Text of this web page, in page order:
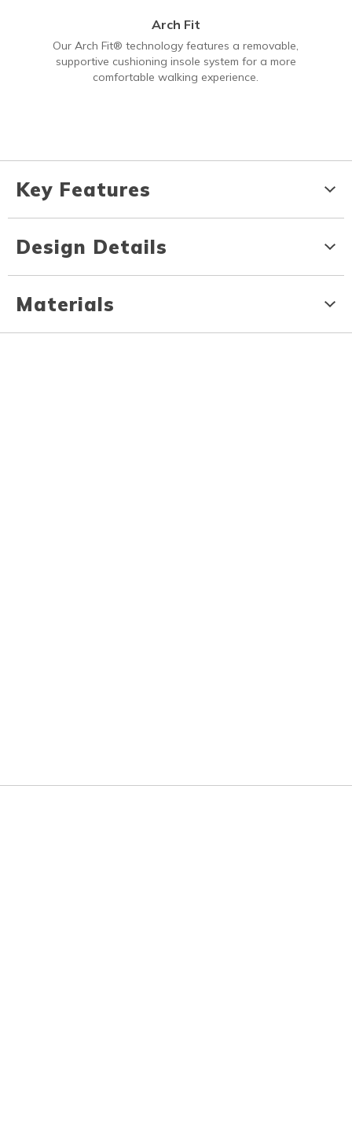
Arch Fit
Our Arch Fit® technology features a removable,
supportive cushioning insole system for a more
comfortable walking experience.
Key Features
Design Details
Materials